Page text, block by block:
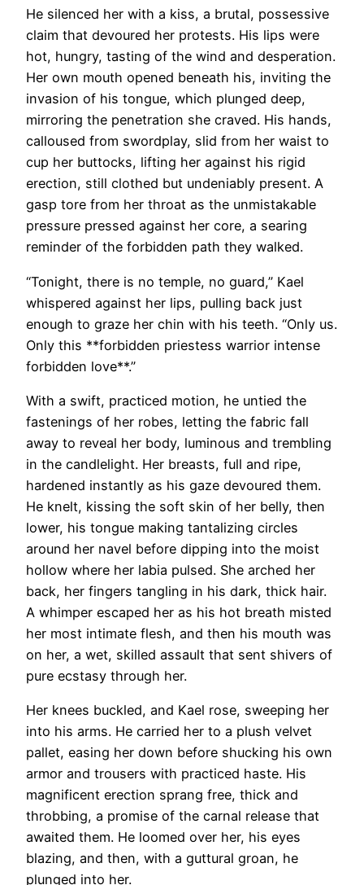
He silenced her with a kiss, a brutal, possessive
claim that devoured her protests. His lips were
hot, hungry, tasting of the wind and desperation.
Her own mouth opened beneath his, inviting the
invasion of his tongue, which plunged deep,
mirroring the penetration she craved. His hands,
calloused from swordplay, slid from her waist to
cup her buttocks, lifting her against his rigid
erection, still clothed but undeniably present. A
gasp tore from her throat as the unmistakable
pressure pressed against her core, a searing
reminder of the forbidden path they walked.
“Tonight, there is no temple, no guard,” Kael
whispered against her lips, pulling back just
enough to graze her chin with his teeth. “Only us.
Only this **forbidden priestess warrior intense
forbidden love**.”
With a swift, practiced motion, he untied the
fastenings of her robes, letting the fabric fall
away to reveal her body, luminous and trembling
in the candlelight. Her breasts, full and ripe,
hardened instantly as his gaze devoured them.
He knelt, kissing the soft skin of her belly, then
lower, his tongue making tantalizing circles
around her navel before dipping into the moist
hollow where her labia pulsed. She arched her
back, her fingers tangling in his dark, thick hair.
A whimper escaped her as his hot breath misted
her most intimate flesh, and then his mouth was
on her, a wet, skilled assault that sent shivers of
pure ecstasy through her.
Her knees buckled, and Kael rose, sweeping her
into his arms. He carried her to a plush velvet
pallet, easing her down before shucking his own
armor and trousers with practiced haste. His
magnificent erection sprang free, thick and
throbbing, a promise of the carnal release that
awaited them. He loomed over her, his eyes
blazing, and then, with a guttural groan, he
plunged into her.